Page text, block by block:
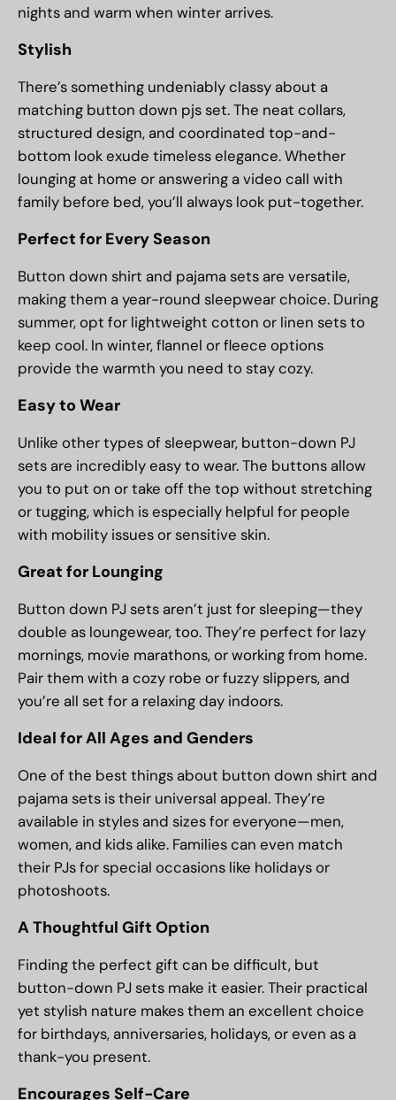
nights and warm when winter arrives.
Stylish
There’s something undeniably classy about a
matching button down pjs set. The neat collars,
structured design, and coordinated top-and-
bottom look exude timeless elegance. Whether
lounging at home or answering a video call with
family before bed, you’ll always look put-together.
Perfect for Every Season
Button down shirt and pajama sets are versatile,
making them a year-round sleepwear choice. During
summer, opt for lightweight cotton or linen sets to
keep cool. In winter, flannel or fleece options
provide the warmth you need to stay cozy.
Easy to Wear
Unlike other types of sleepwear, button-down PJ
sets are incredibly easy to wear. The buttons allow
you to put on or take off the top without stretching
or tugging, which is especially helpful for people
with mobility issues or sensitive skin.
Great for Lounging
Button down PJ sets aren’t just for sleeping—they
double as loungewear, too. They’re perfect for lazy
mornings, movie marathons, or working from home.
Pair them with a cozy robe or fuzzy slippers, and
you’re all set for a relaxing day indoors.
Ideal for All Ages and Genders
One of the best things about button down shirt and
pajama sets is their universal appeal. They’re
available in styles and sizes for everyone—men,
women, and kids alike. Families can even match
their PJs for special occasions like holidays or
photoshoots.
A Thoughtful Gift Option
Finding the perfect gift can be difficult, but
button-down PJ sets make it easier. Their practical
yet stylish nature makes them an excellent choice
for birthdays, anniversaries, holidays, or even as a
thank-you present.
Encourages Self-Care